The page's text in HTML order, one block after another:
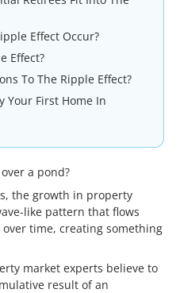
Effect Occur?
Effect?
To The Ripple Effect?
Your First Home In
a pond?
the growth in property
like pattern that flows
time, creating something
market experts believe to
result of an